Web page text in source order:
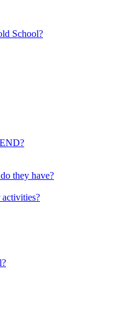
School?
they have?
activities?